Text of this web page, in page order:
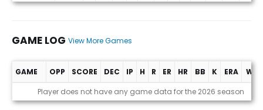
GAME LOG View More Games
Game Log
GAME OPP SCORE DEC IP H R ER HR BB K ERA
Player does not have any game data for the 2026 season